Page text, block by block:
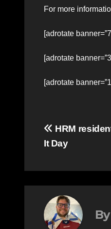
For more
[adrotate
[adrotate
[adrotate
Post
HRM
It Day
By